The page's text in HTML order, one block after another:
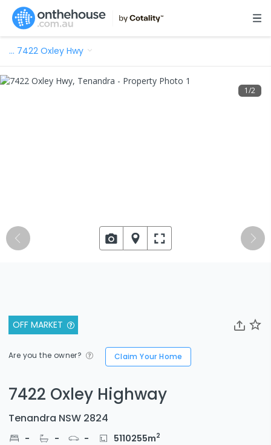
… 7422 Oxley Hwy
OFF MARKET
Are you the owner? Claim Your Home
7422 Oxley Highway
Tenandra NSW 2824
- - - 5110255m2
1/2